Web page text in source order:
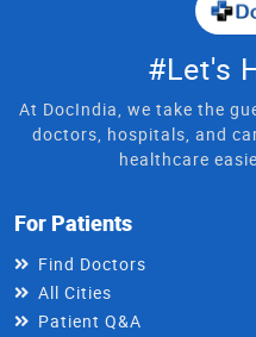
#Let's
At DocIndia, we take the
doctors, hospitals, and
healthcare
For Patients
Find Doctors
All Cities
Patient Q&A